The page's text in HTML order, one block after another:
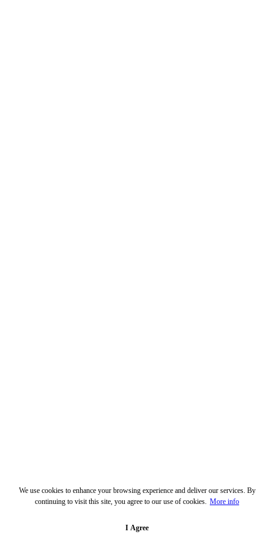
We use cookies to enhance your browsing experience and deliver our services. By
continuing to visit this site, you agree to our use of cookies. More info
I Agree